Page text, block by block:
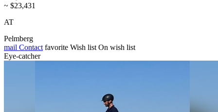
~ $23,431
AT
Pelmberg
mail Contact favorite Wish list On wish list
Eye-catcher